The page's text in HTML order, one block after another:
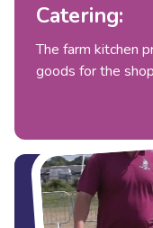
Catering:
The farm kitchen
goods for the